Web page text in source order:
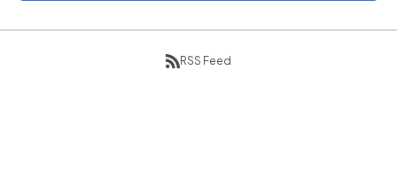
RSS Feed